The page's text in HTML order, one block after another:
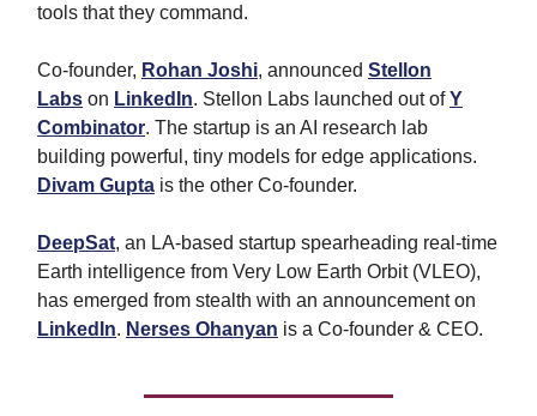
tools that they command.
Co-founder, Rohan Joshi, announced Stellon
Labs on LinkedIn. Stellon Labs launched out ofY
Combinator. The startup is an AI research lab
building powerful, tiny models for edge applications.
Divam Gupta is the other Co-founder.
DeepSat, an LA-based startup spearheading real-time
Earth intelligence from Very Low Earth Orbit (VLEO),
has emerged from stealth with an announcement on
LinkedIn. Nerses Ohanyan is a Co-founder & CEO.